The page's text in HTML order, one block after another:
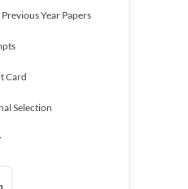
Year Papers
Card
Selection